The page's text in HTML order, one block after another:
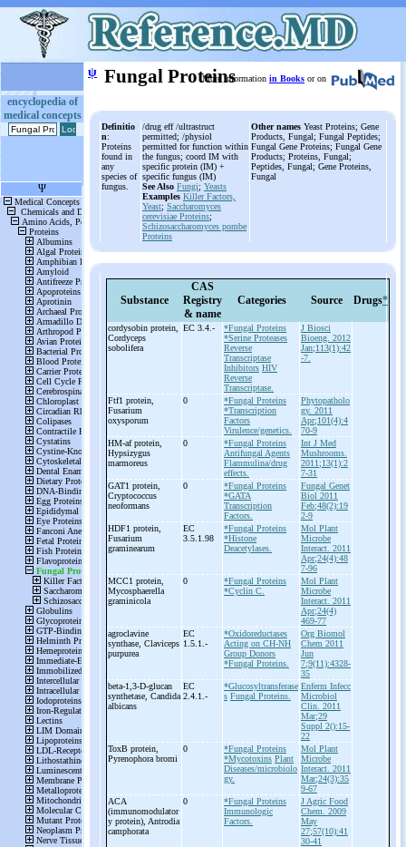
encyclopedia of
medical concepts
ψ Fungal ProteinsMore information in Books or on
Definitio
n:
Proteins
found in
any
species of
fungus.
/drug eff /ultrastruct
permitted; /physiol
permitted for function within
the fungus; coord IM with
specific protein (IM) +
specific fungus (IM)
See Also Fungi; Yeasts
Examples Killer Factors,
Yeast; Saccharomyces
cerevisiae Proteins;
Schizosaccharomyces pombe
Proteins
Other names Yeast Proteins; Gene
Products, Fungal; Fungal Peptides;
Fungal Gene Proteins; Fungal Gene
Products; Proteins, Fungal;
Peptides, Fungal; Gene Proteins,
Fungal
Substance
CAS
Registry
& name
Categories Source Drugs*
cordysobin protein,
Cordyceps
sobolifera
EC 3.4.-
*Fungal Proteins
*Serine Proteases
Reverse
Transcriptase
Inhibitors HIV
Reverse
Transcriptase.
J Biosci
Bioeng. 2012
Jan;113(1):42
-7.
Ftf1 protein,
Fusarium
oxysporum
0
*Fungal Proteins
*Transcription
Factors
Virulence/genetics.
Phytopatholo
gy. 2011
Apr;101(4):4
70-9
HM-af protein,
Hypsizygus
marmoreus
0
*Fungal Proteins
Antifungal Agents
Flammulina/drug
effects.
Int J Med
Mushrooms.
2011;13(1):2
7-31
GAT1 protein,
Cryptococcus
neoformans
0
*Fungal Proteins
*GATA
Transcription
Factors.
Fungal Genet
Biol 2011
Feb;48(2):19
2-9
HDF1 protein,
Fusarium
graminearum
EC
3.5.1.98
*Fungal Proteins
*Histone
Deacetylases.
Mol Plant
Microbe
Interact. 2011
Apr;24(4):48
7-96
MCC1 protein,
Mycosphaerella
graminicola
0
*Fungal Proteins
*Cyclin C.
Mol Plant
Microbe
Interact. 2011
Apr;24(4)
469-77
agroclavine
synthase, Claviceps
purpurea
EC
1.5.1.-
*Oxidoreductases
Acting on CH-NH
Group Donors
*Fungal Proteins.
Org Biomol
Chem 2011
Jun
7;9(11):4328-
35
beta-1,3-D-glucan
synthetase, Candida
albicans
EC
2.4.1.-
*Glucosyltransferase
s Fungal Proteins.
Enferm Infecc
Microbiol
Clin. 2011
Mar;29
Suppl 2():15-
22
ToxB protein,
Pyrenophora bromi
0
*Fungal Proteins
*Mycotoxins Plant
Diseases/microbiolo
gy.
Mol Plant
Microbe
Interact. 2011
Mar;24(3):35
9-67
ACA
(immunomodulator
y protein), Antrodia
camphorata
0
*Fungal Proteins
Immunologic
Factors.
J Agric Food
Chem. 2009
May
27;57(10):41
30-41